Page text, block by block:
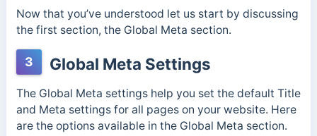
Now that you’ve understood let us start by discussing
the first section, the Global Meta section.
3 Global Meta Settings
The Global Meta settings help you set the default Title
and Meta settings for all pages on your website. Here
are the options available in the Global Meta section.